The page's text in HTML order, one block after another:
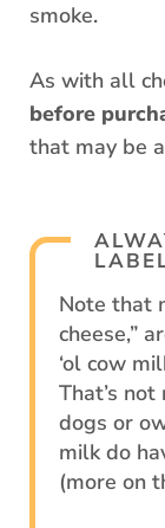
smoke.
As with all
before
that may be
Note that
cheese,”
‘ol cow
That’s
dogs or
milk do
(more on